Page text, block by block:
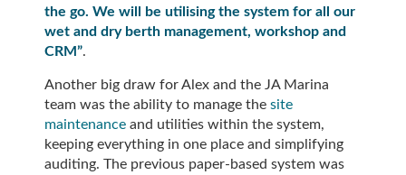
the go. We will be utilising the system for all our
wet and dry berth management, workshop and
CRM”.
Another big draw for Alex and the JA Marina
team was the ability to manage the site
maintenance and utilities within the system,
keeping everything in one place and simplifying
auditing. The previous paper-based system was